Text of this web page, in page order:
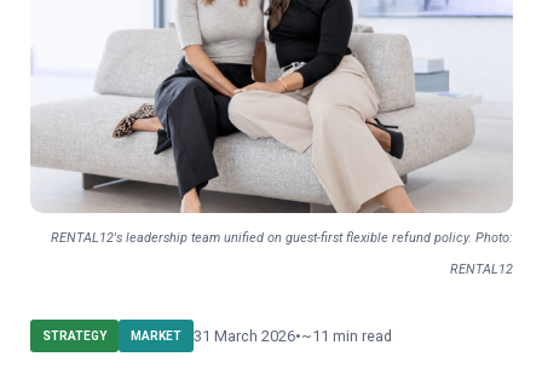
RENTAL12's leadership team unified on guest-first flexible refund policy. Photo:
RENTAL12
STRATEGY MARKET 31 March 2026•~11 min read